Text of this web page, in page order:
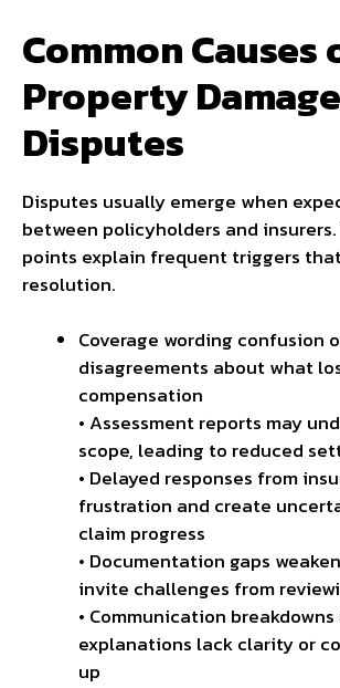
Common Causes
Property Damage
Disputes
Disputes usually emerge when
between policyholders and
points explain frequent triggers
resolution.
Coverage wording confusion
disagreements about what
compensation
• Assessment reports may
scope, leading to reduced
• Delayed responses from
frustration and create
claim progress
• Documentation gaps
invite challenges from
• Communication
explanations lack clarity or
up